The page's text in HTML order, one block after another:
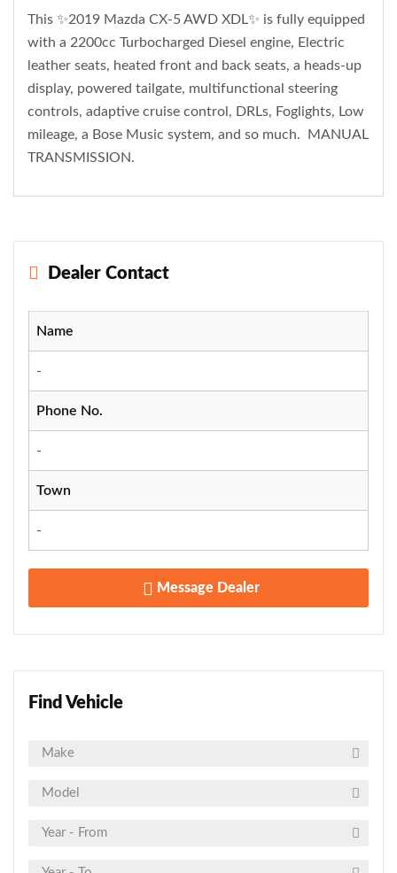
This ✨2019 Mazda CX-5 AWD XDL✨ is fully equipped
with a 2200cc Turbocharged Diesel engine, Electric
leather seats, heated front and back seats, a heads-up
display, powered tailgate, multifunctional steering
controls, adaptive cruise control, DRLs, Foglights, Low
mileage, a Bose Music system, and so much. MANUAL
TRANSMISSION.
Dealer Contact
Name
-
Phone No.
-
Town
-
Message Dealer
Find Vehicle